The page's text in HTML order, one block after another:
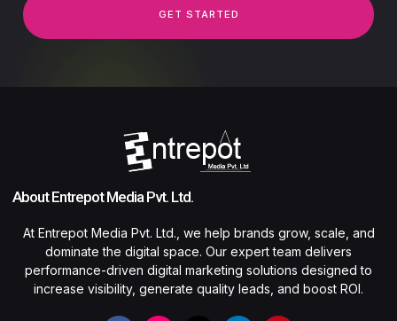
GET STARTED
About Entrepot Media Pvt. Ltd.
At Entrepot Media Pvt. Ltd., we help brands grow, scale, and
dominate the digital space. Our expert team delivers
performance-driven digital marketing solutions designed to
increase visibility, generate quality leads, and boost ROI.